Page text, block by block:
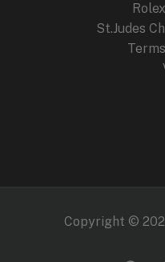
St.Judes
Copyright ©